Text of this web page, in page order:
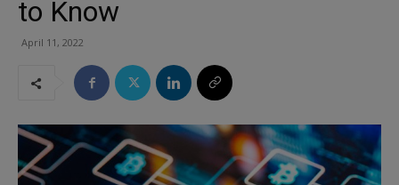
to Know
April 11, 2022